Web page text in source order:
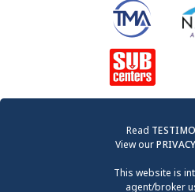
Read
View our
This website is
agent/broker